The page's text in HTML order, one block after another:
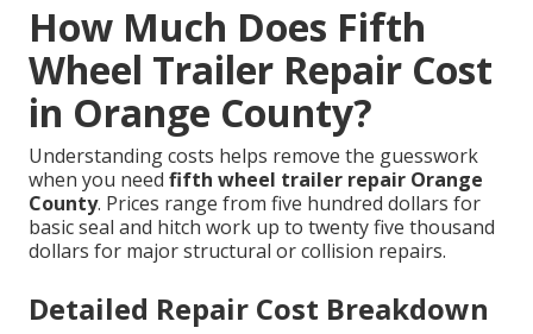
How Much Does Fifth
Wheel Trailer Repair Cost
in Orange County?
Understanding costs helps remove the guesswork
when you need fifth wheel trailer repair Orange
County. Prices range from five hundred dollars for
basic seal and hitch work up to twenty five thousand
dollars for major structural or collision repairs.
Detailed Repair Cost Breakdown